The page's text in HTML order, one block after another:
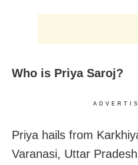
Who is Priya Saroj?
Priya hails from
Varanasi, Uttar